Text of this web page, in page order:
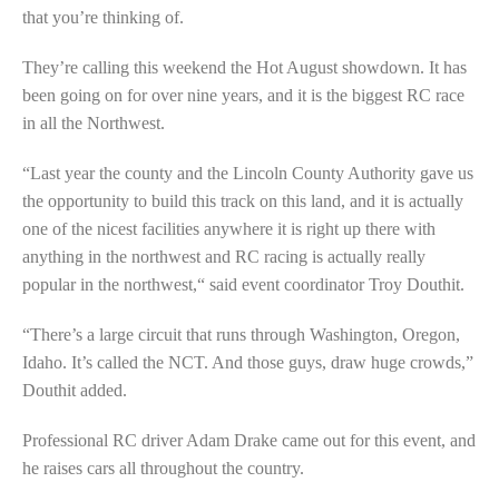
that you’re thinking of.
They’re calling this weekend the Hot August showdown. It has
been going on for over nine years, and it is the biggest RC race
in all the Northwest.
“Last year the county and the Lincoln County Authority gave us
the opportunity to build this track on this land, and it is actually
one of the nicest facilities anywhere it is right up there with
anything in the northwest and RC racing is actually really
popular in the northwest,“ said event coordinator Troy Douthit.
“There’s a large circuit that runs through Washington, Oregon,
Idaho. It’s called the NCT. And those guys, draw huge crowds,”
Douthit added.
Professional RC driver Adam Drake came out for this event, and
he raises cars all throughout the country.